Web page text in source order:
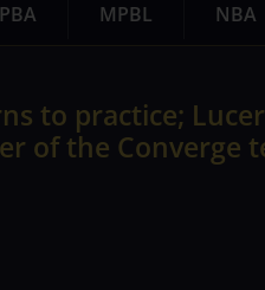
PBA MPBL NBA
to practice;
of the Converge